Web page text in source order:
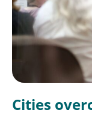
Cities